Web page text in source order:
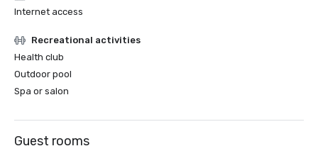
Internet access
Recreational activities
Health club
Outdoor pool
Spa or salon
Guest rooms